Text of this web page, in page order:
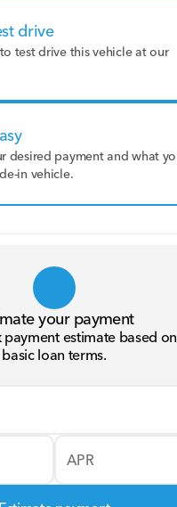
drive
test drive this vehicle at our
desired payment and what
in vehicle.
your payment
payment estimate based on
basic loan terms.
APR